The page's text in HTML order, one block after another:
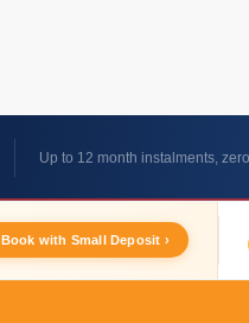
Up to 12 month instalments,
Book with Small Deposit ›